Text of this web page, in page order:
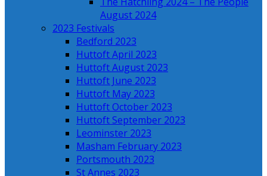
August 2024
2023 Festivals
Bedford 2023
Huttoft April 2023
Huttoft August 2023
Huttoft June 2023
Huttoft May 2023
Huttoft October 2023
Huttoft September 2023
Leominster 2023
Masham February 2023
Portsmouth 2023
St Annes 2023